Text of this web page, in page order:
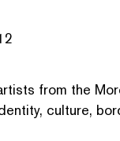
from the
culture,